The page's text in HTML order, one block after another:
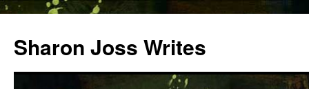
content
Sharon Joss Writes